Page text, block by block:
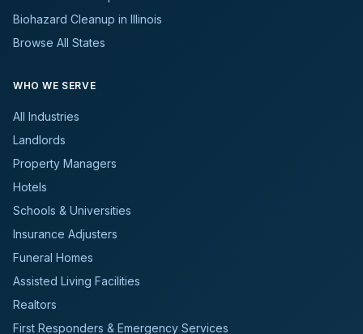
Biohazard Cleanup in Illinois
Browse All States
WHO WE SERVE
All Industries
Landlords
Property Managers
Hotels
Schools & Universities
Insurance Adjusters
Funeral Homes
Assisted Living Facilities
Realtors
First Responders & Emergency Services